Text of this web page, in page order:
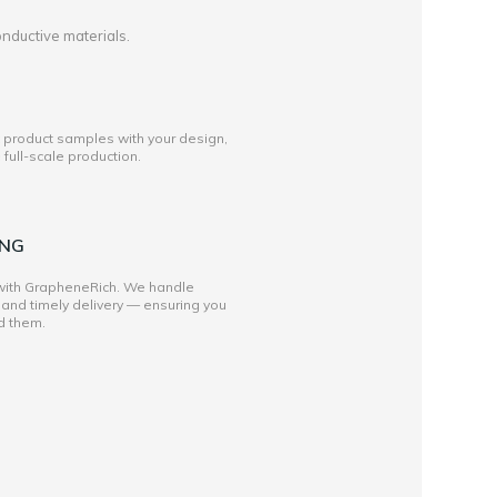
materials.
samples with your design,
scale production.
GrapheneRich. We handle
timely delivery — ensuring you
them.